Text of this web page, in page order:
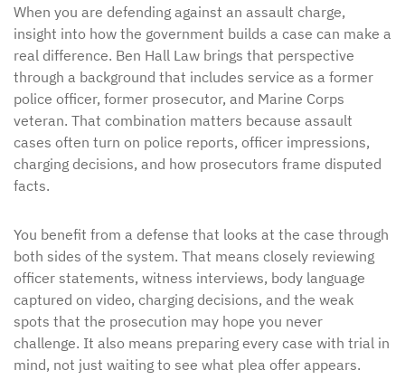
When you are defending against an assault charge,
insight into how the government builds a case can make a
real difference. Ben Hall Law brings that perspective
through a background that includes service as a former
police officer, former prosecutor, and Marine Corps
veteran. That combination matters because assault
cases often turn on police reports, officer impressions,
charging decisions, and how prosecutors frame disputed
facts.
You benefit from a defense that looks at the case through
both sides of the system. That means closely reviewing
officer statements, witness interviews, body language
captured on video, charging decisions, and the weak
spots that the prosecution may hope you never
challenge. It also means preparing every case with trial in
mind, not just waiting to see what plea offer appears.